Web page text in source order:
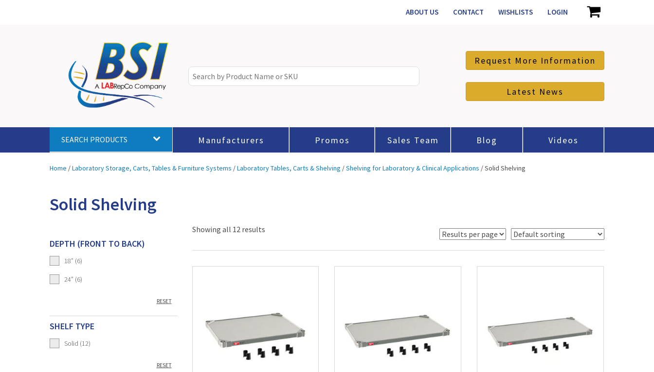
ABOUT US CONTACT WISHLISTS LOGIN
Request More Information
Latest News
SEARCH PRODUCTS Manufacturers Promos Sales Team Blog Videos
Home /Laboratory Storage, Carts, Tables & Furniture Systems /Laboratory Tables, Carts & Shelving /Shelving for Laboratory & Clinical Applications / Solid Shelving
Solid Shelving
Showing all 12 results
DEPTH (FRONT TO BACK)
18” (6)
24” (6)
RESET
SHELF TYPE
Solid (12)
RESET